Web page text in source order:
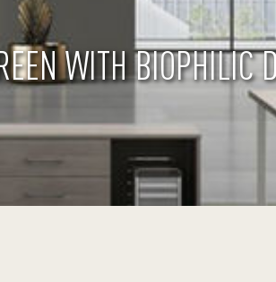
WITH BIOPHILIC